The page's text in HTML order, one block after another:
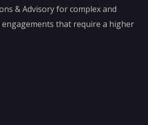
& Advisory for complex and
that require a higher